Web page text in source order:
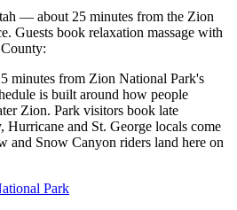
— about 25 minutes from the Zion
Guests book relaxation massage with
minutes from Zion National Park's
is built around how people
Zion. Park visitors book late
Hurricane and St. George locals come
and Snow Canyon riders land here on
Park